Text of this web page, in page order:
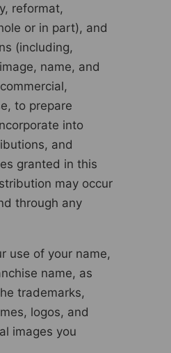
reformat,
or in part), and
(including,
name, and
to prepare
into
and
granted in this
may occur
through any
use of your name,
name, as
trademarks,
logos, and
images you